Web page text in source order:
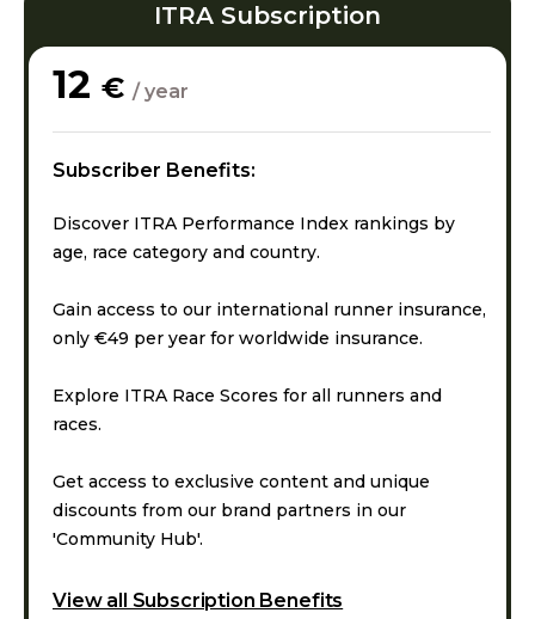
ITRA Subscription
12 € / year
Subscriber Benefits:
Discover ITRA Performance Index rankings by
age, race category and country.
Gain access to our international runner insurance,
only €49 per year for worldwide insurance.
Explore ITRA Race Scores for all runners and
races.
Get access to exclusive content and unique
discounts from our brand partners in our
'Community Hub'.
View all Subscription Benefits